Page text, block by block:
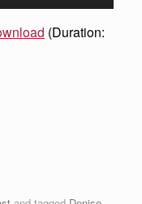
(Duration: